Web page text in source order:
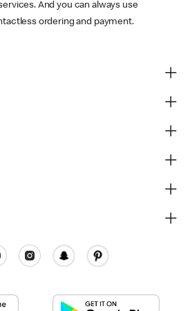
And you can always use
ordering and payment.